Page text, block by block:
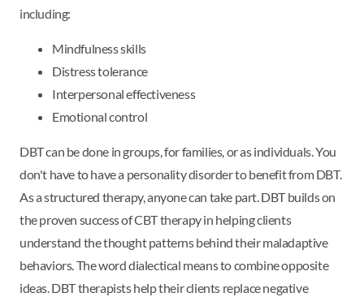
including:
Mindfulness skills
Distress tolerance
Interpersonal effectiveness
Emotional control
DBT can be done in groups, for families, or as individuals. You
don't have to have a personality disorder to benefit from DBT.
As a structured therapy, anyone can take part. DBT builds on
the proven success of CBT therapy in helping clients
understand the thought patterns behind their maladaptive
behaviors. The word dialectical means to combine opposite
ideas. DBT therapists help their clients replace negative